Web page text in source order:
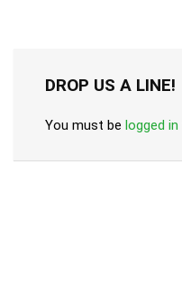
DROP US A LINE!
You must be logged in